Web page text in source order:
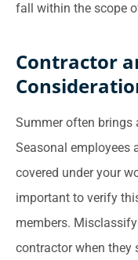
fall within the scope
Contractor
Summer often
Seasonal employees
covered under your
important to verify
members.
contractor when they